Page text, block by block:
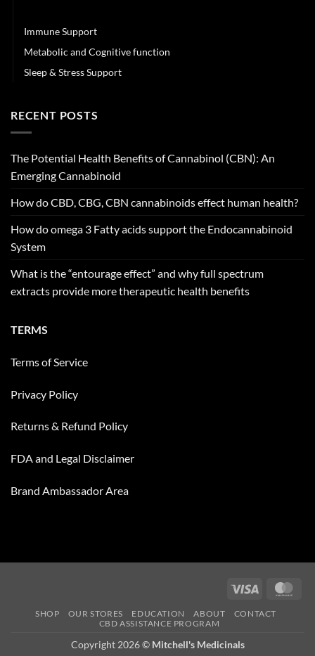
Immune Support
Metabolic and Cognitive function
Sleep & Stress Support
RECENT POSTS
The Potential Health Benefits of Cannabinol (CBN): An
Emerging Cannabinoid
How do CBD, CBG, CBN cannabinoids effect human health?
How do omega 3 Fatty acids support the Endocannabinoid
System
What is the “entourage effect” and why full spectrum
extracts provide more therapeutic health benefits
TERMS
Terms of Service
Privacy Policy
Returns & Refund Policy
FDA and Legal Disclaimer
Brand Ambassador Area
Visa
SHOP OUR STORES EDUCATION ABOUT
CONTACT
CBD ASSISTANCE PROGRAM
Copyright 2026 © Mitchell's Medicinals